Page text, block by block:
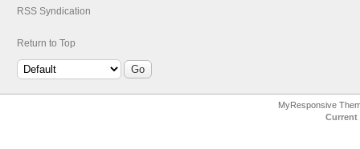
RSS Syndication
Return to Top
MyResponsive
Current